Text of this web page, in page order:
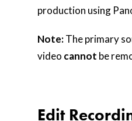
production using
Note:The primary
video cannot be
Edit